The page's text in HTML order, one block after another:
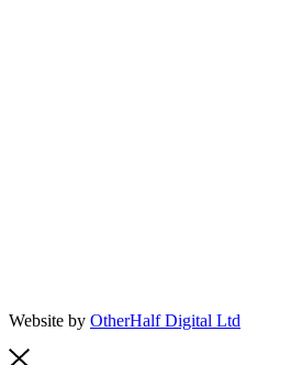
Website by OtherHalf Digital Ltd